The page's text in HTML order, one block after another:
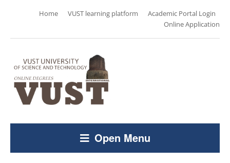
Home VUST learning platform
Academic Portal Login
Online Application
Open Menu